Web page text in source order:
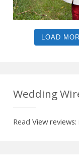
LOAD
Wedding
Read View reviews: